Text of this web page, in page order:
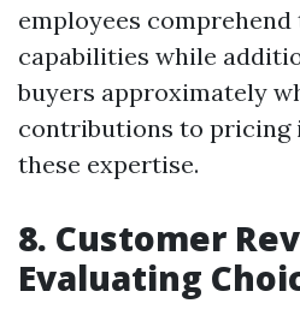
employees
capabilities while
buyers approximately
contributions to pricing
these expertise.
8. Customer
Evaluating